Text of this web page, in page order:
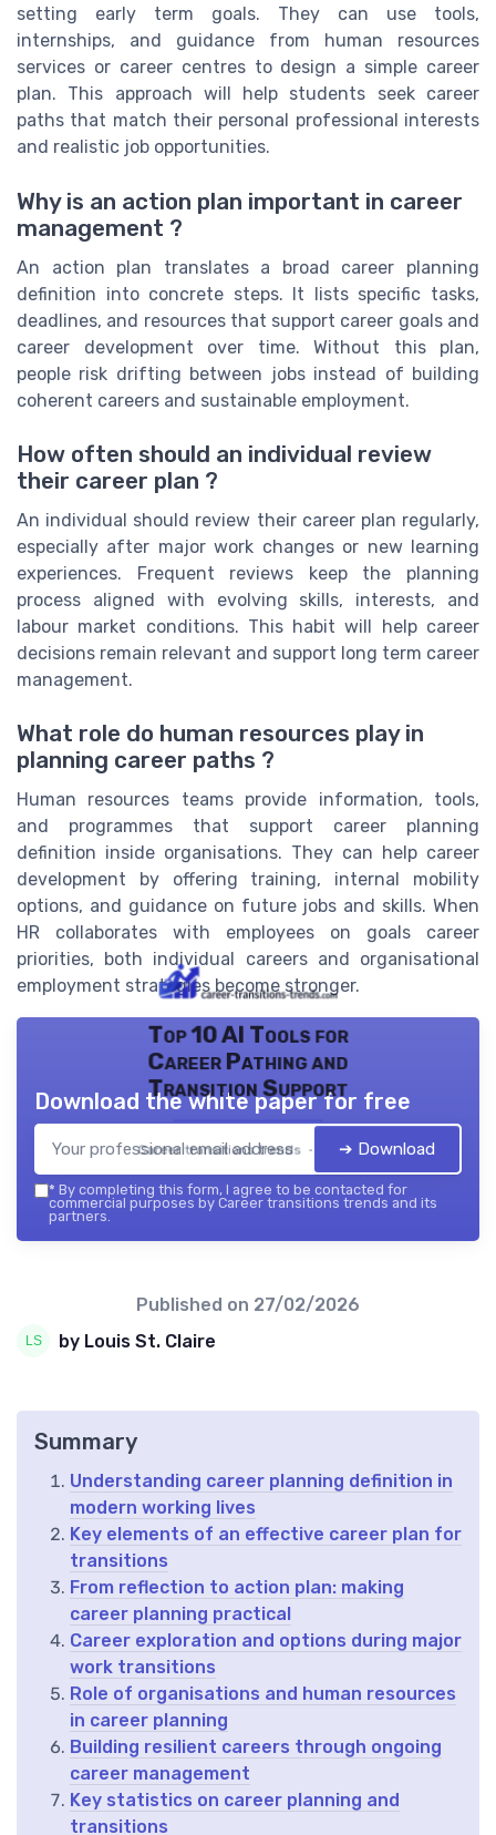
setting early term goals. They can use tools,
internships, and guidance from human resources
services or career centres to design a simple career
plan. This approach will help students seek career
paths that match their personal professional interests
and realistic job opportunities.
Why is an action plan important in career
management ?
An action plan translates a broad career planning
definition into concrete steps. It lists specific tasks,
deadlines, and resources that support career goals and
career development over time. Without this plan,
people risk drifting between jobs instead of building
coherent careers and sustainable employment.
How often should an individual review
their career plan ?
An individual should review their career plan regularly,
especially after major work changes or new learning
experiences. Frequent reviews keep the planning
process aligned with evolving skills, interests, and
labour market conditions. This habit will help career
decisions remain relevant and support long term career
management.
What role do human resources play in
planning career paths ?
Human resources teams provide information, tools,
and programmes that support career planning
definition inside organisations. They can help career
development by offering training, internal mobility
options, and guidance on future jobs and skills. When
HR collaborates with employees on goals career
priorities, both individual careers and organisational
employment strategies become stronger.
Top 10 AI Tools for
Career Pathing and
Transition Support
Career transitions trends — 2026
Download the white paper for free
➔ Download
* By completing this form, I agree to be contacted for
commercial purposes by Career transitions trends and its
partners.
Published on 27/02/2026
by Louis St. Claire
Summary
Understanding career planning definition in
modern working lives
Key elements of an effective career plan for
transitions
From reflection to action plan: making
career planning practical
Career exploration and options during major
work transitions
Role of organisations and human resources
in career planning
Building resilient careers through ongoing
career management
Key statistics on career planning and
transitions